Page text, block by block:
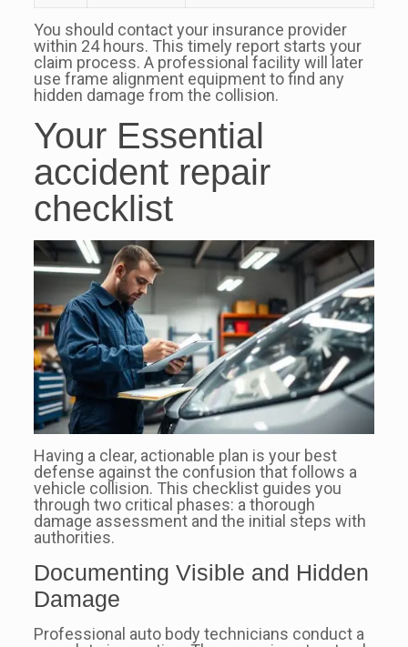
You should contact your insurance provider
within 24 hours. This timely report starts your
claim process. A professional facility will later
use frame alignment equipment to find any
hidden damage from the collision.
Your Essential
accident repair
checklist
Having a clear, actionable plan is your best
defense against the confusion that follows a
vehicle collision. This checklist guides you
through two critical phases: a thorough
damage assessment and the initial steps with
authorities.
Documenting Visible and Hidden
Damage
Professional auto body technicians conduct a